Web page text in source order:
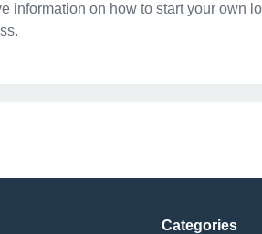
information on how to start your own
Categories